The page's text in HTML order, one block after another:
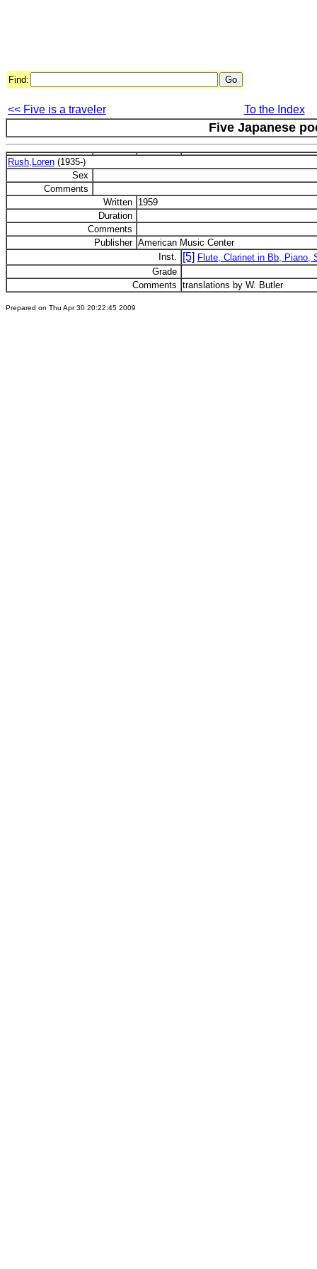
Find:
<< Five is a traveler To the Index
Five Japanese
Rush,Loren (1935-)
Sex
Comments
Written 1959
Duration
Comments
Publisher American Music Center
Inst.
[5] Flute, Clarinet in Bb, Piano,
Grade
Comments translations by W. Butler
Prepared on Thu Apr 30 20:22:45 2009